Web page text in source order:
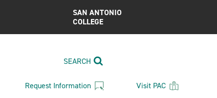
SAN ANTONIO
COLLEGE
SEARCH
Request Information Visit PAC